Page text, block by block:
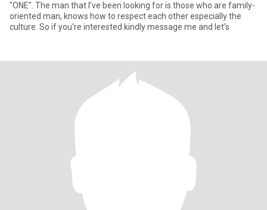
"ONE". The man that I've been looking for is those who are family-
oriented man, knows how to respect each other especially the
culture. So if you're interested kindly message me and let's